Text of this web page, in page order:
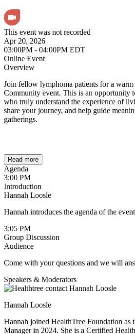
This event was not recorded
Apr 20, 2026
03:00PM - 04:00PM EDT
Online Event
Overview
Join fellow lymphoma patients for a
Community event. This is an opportunity
who truly understand the experience of
share your journey, and help guide
gatherings.
Read more
Agenda
3:00 PM
Introduction
Hannah Loosle
Hannah introduces the agenda of the event
3:05 PM
Group Discussion
Audience
Come with your questions and we will
Speakers & Moderators
Hannah Loosle
Hannah joined HealthTree Foundation as
Manager in 2024. She is a Certified